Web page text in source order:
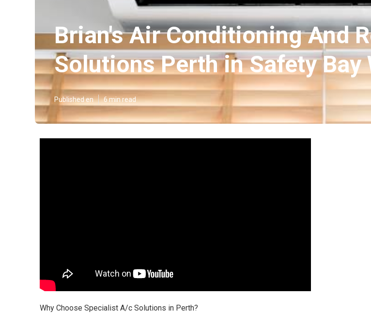
Brian's Air Conditioning And
Solutions Perth in Safety Bay
Published en 6 min read
Why Choose Specialist A/c Solutions in Perth?